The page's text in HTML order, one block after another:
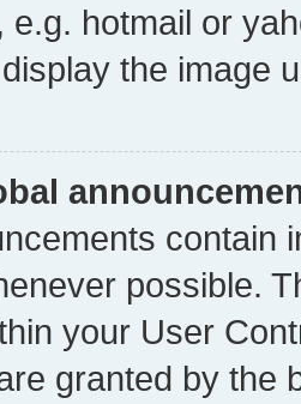
e.g. hotmail or
the image
contain
possible.
your User
granted by the